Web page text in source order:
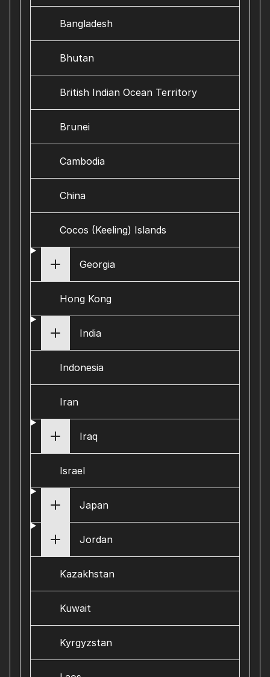
Bangladesh
Bhutan
British Indian Ocean Territory
Brunei
Cambodia
China
Cocos (Keeling) Islands
Georgia
Hong Kong
India
Indonesia
Iran
Iraq
Israel
Japan
Jordan
Kazakhstan
Kuwait
Kyrgyzstan